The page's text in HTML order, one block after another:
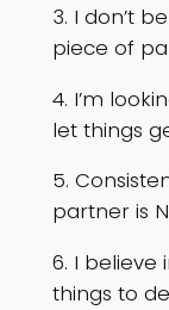
3. I don’t
piece of
4. I’m
let things
5.
partner is
6. I believe
things to